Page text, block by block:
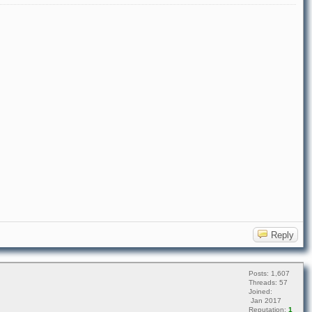
Reply
Posts: 1,607
Threads: 57
Joined:
Jan 2017
Reputation: 1